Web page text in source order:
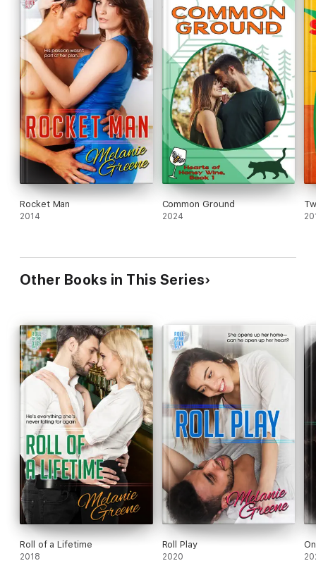
Rocket Man
2014
Common Ground
2024
Other Books in This Series
Roll of a Lifetime
2018
Roll Play
2020